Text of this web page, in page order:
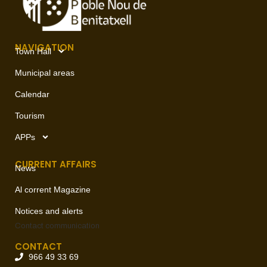
NAVIGATION
Town Hall
Municipal areas
Calendar
Tourism
APPs
CURRENT AFFAIRS
News
Al corrent Magazine
Notices and alerts
Contact communication
CONTACT
966 49 33 69